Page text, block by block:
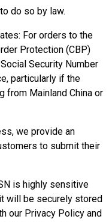
do so by law.
For orders to the
Protection (CBP)
Security Number
particularly if the
from Mainland China or
we provide an
to submit their
is highly sensitive
will be securely stored
our Privacy Policy and